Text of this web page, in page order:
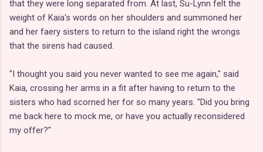
that they were long separated from. At last, Su-Lynn felt the
weight of Kaia's words on her shoulders and summoned her
and her faery sisters to return to the island right the wrongs
that the sirens had caused.
"I thought you said you never wanted to see me again," said
Kaia, crossing her arms in a fit after having to return to the
sisters who had scorned her for so many years. "Did you bring
me back here to mock me, or have you actually reconsidered
my offer?"